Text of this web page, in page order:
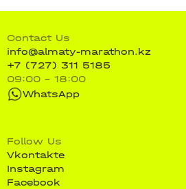
Contact Us
info@almaty-marathon.kz
+7 (727) 311 5185
09:00 - 18:00
WhatsApp
Follow Us
Vkontakte
Instagram
Facebook